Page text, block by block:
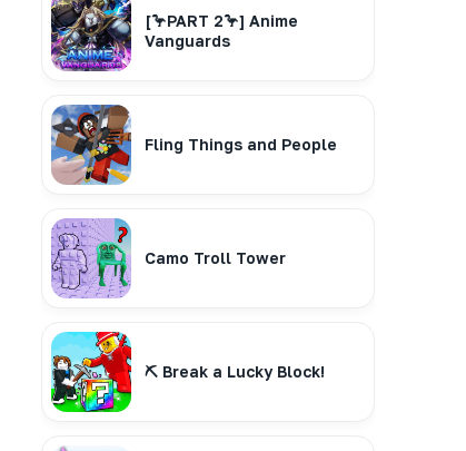
[🦩PART 2🦩] Anime
Vanguards
Fling Things and People
Camo Troll Tower
⛏️ Break a Lucky Block!